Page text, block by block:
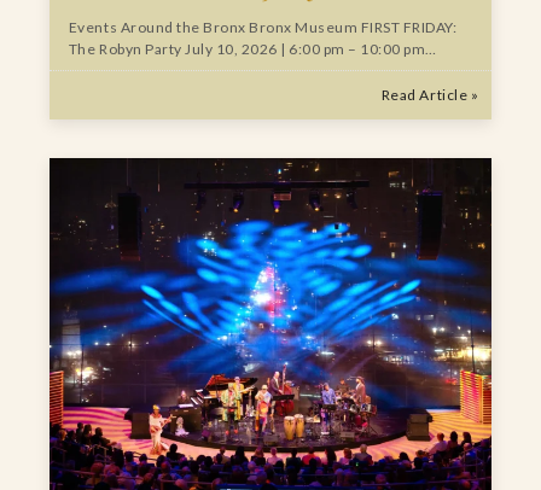
Events Around the Bronx Bronx Museum FIRST FRIDAY:
The Robyn Party July 10, 2026 | 6:00 pm – 10:00 pm…
Read Article »